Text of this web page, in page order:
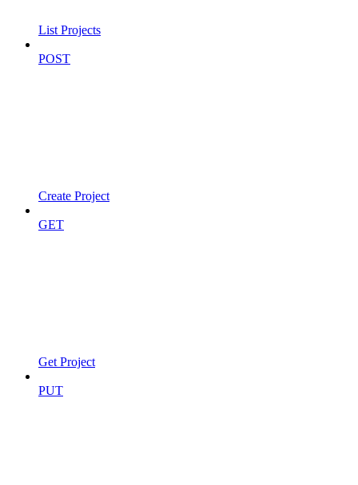
List Projects
POST
Create Project
GET
Get Project
PUT